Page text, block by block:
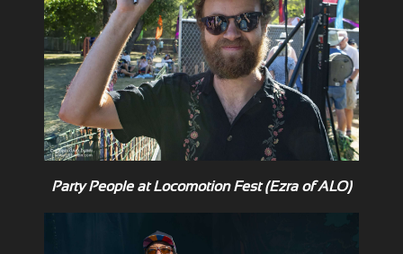
Party People at Locomotion Fest (Ezra of ALO)